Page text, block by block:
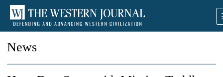
News